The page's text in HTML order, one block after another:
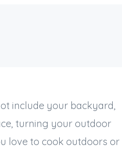
include your backyard,
turning your outdoor
love to cook outdoors or